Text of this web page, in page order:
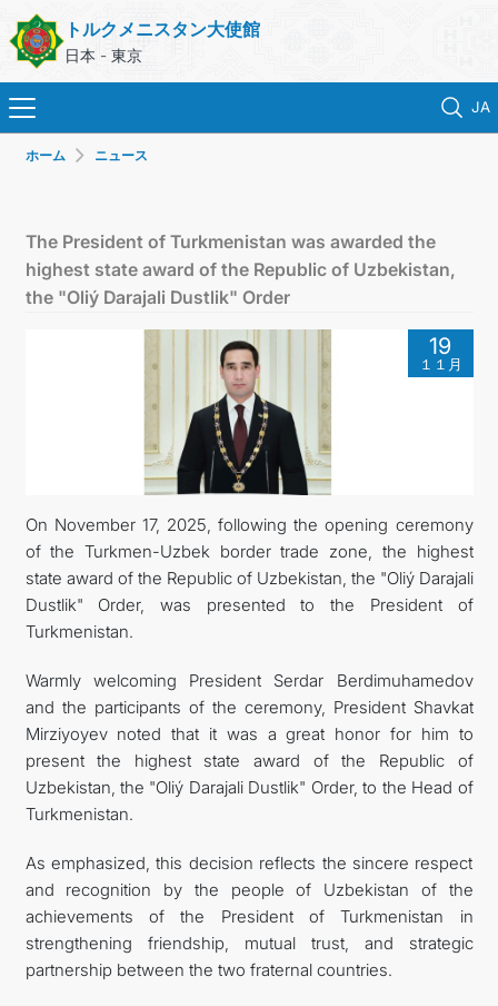
トルクメニスタン大使館
日本 - 東京
JA
トルクメニスタン
領事サービス
外務省
連絡先
FOLLOW US ON INSTAGRAM
INVEST TO TURKMENISTAN! PROJECTS AND USEFUL
ホーム ニュース
The President of Turkmenistan was awarded the
highest state award of the Republic of Uzbekistan,
the "Oliý Darajali Dustlik" Order
19
１１月
On November 17, 2025, following the opening ceremony
of the Turkmen-Uzbek border trade zone, the highest
state award of the Republic of Uzbekistan, the "Oliý Darajali
Dustlik" Order, was presented to the President of
Turkmenistan.
Warmly welcoming President Serdar Berdimuhamedov
and the participants of the ceremony, President Shavkat
Mirziyoyev noted that it was a great honor for him to
present the highest state award of the Republic of
Uzbekistan, the "Oliý Darajali Dustlik" Order, to the Head of
Turkmenistan.
As emphasized, this decision reflects the sincere respect
and recognition by the people of Uzbekistan of the
achievements of the President of Turkmenistan in
strengthening friendship, mutual trust, and strategic
partnership between the two fraternal countries.